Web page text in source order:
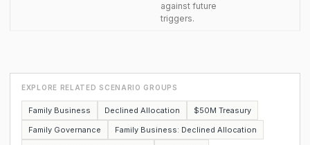
against future
triggers.
EXPLORE RELATED SCENARIO GROUPS
Family Business Declined Allocation
$50M Treasury
Family Governance
Family Business: Declined Allocation